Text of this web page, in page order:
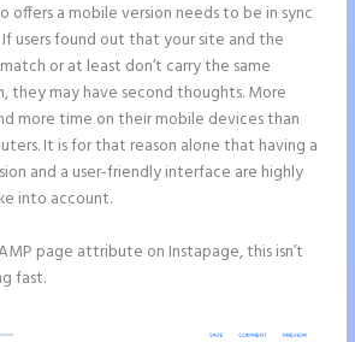
offers a mobile version needs to be in sync
users found out that your site and the
or at least don’t carry the same
they may have second thoughts. More
more time on their mobile devices than
It is for that reason alone that having a
and a user-friendly interface are highly
into account.
page attribute on Instapage, this isn’t
fast.